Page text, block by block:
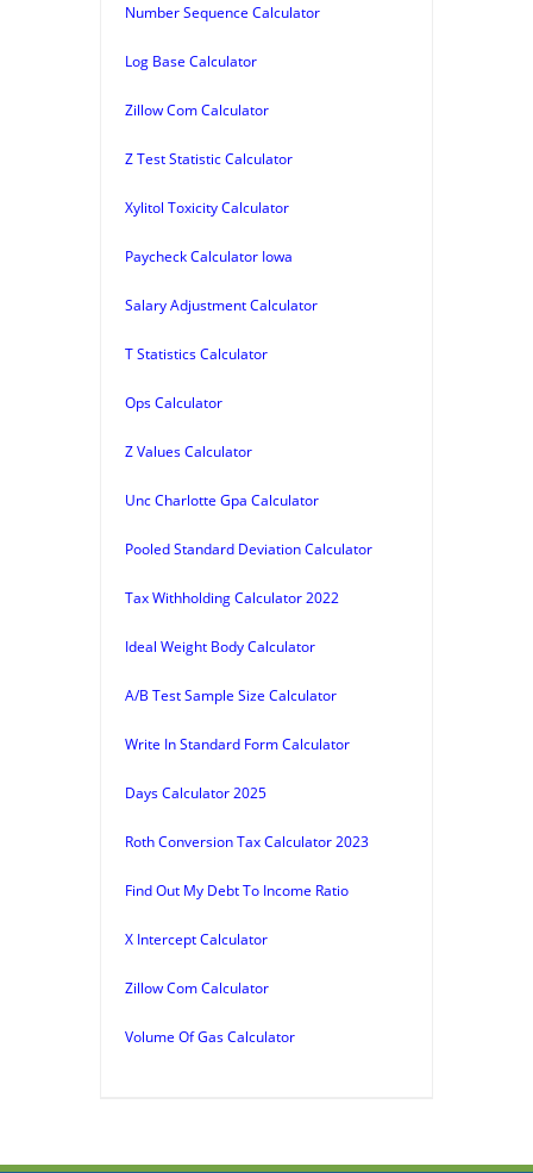
Number Sequence Calculator
Log Base Calculator
Zillow Com Calculator
Z Test Statistic Calculator
Xylitol Toxicity Calculator
Paycheck Calculator Iowa
Salary Adjustment Calculator
T Statistics Calculator
Ops Calculator
Z Values Calculator
Unc Charlotte Gpa Calculator
Pooled Standard Deviation Calculator
Tax Withholding Calculator 2022
Ideal Weight Body Calculator
A/B Test Sample Size Calculator
Write In Standard Form Calculator
Days Calculator 2025
Roth Conversion Tax Calculator 2023
Find Out My Debt To Income Ratio
X Intercept Calculator
Zillow Com Calculator
Volume Of Gas Calculator